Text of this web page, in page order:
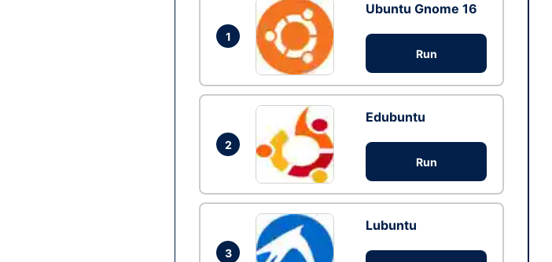
1
Ubuntu Gnome 16
Run
2
Edubuntu
Run
3
Lubuntu